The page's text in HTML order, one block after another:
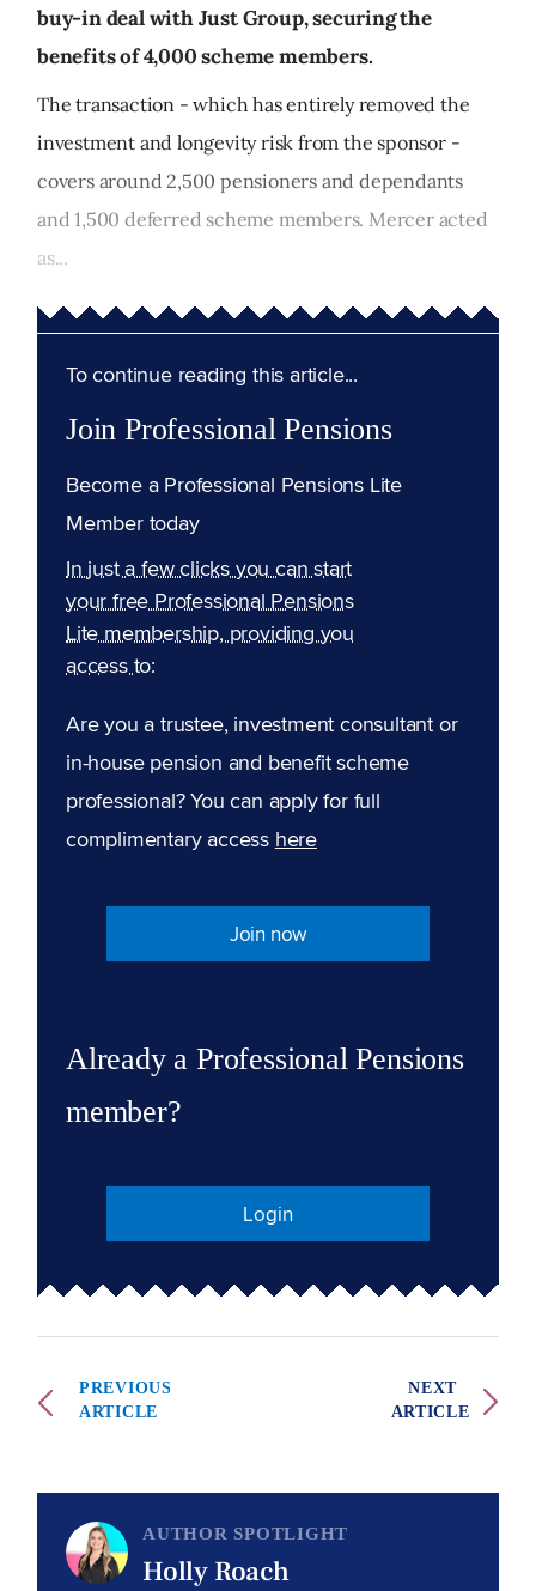
buy-in deal with Just Group, securing the
benefits of 4,000 scheme members.
The transaction - which has entirely removed the
investment and longevity risk from the sponsor -
covers around 2,500 pensioners and dependants
and 1,500 deferred scheme members. Mercer acted
as...
To continue reading this article...
Join Professional Pensions
Become a Professional Pensions Lite
Member today
In just a few clicks you can start
your free Professional Pensions
Lite membership, providing you
access to:
Are you a trustee, investment consultant or
in-house pension and benefit scheme
professional? You can apply for full
complimentary access here
Join now
Already a Professional Pensions
member?
Login
PREVIOUS
ARTICLE
NEXT
ARTICLE
AUTHOR SPOTLIGHT
Holly Roach